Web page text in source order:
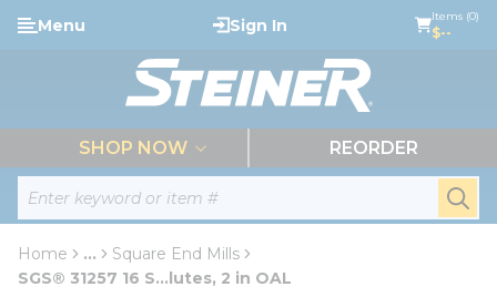
Skip to main content
Site Search
Menu Sign In Items (0)
$--
SHOP NOW REORDER
Home ...
more info
Square End Mills
SGS® 31257 16 S...lutes, 2 in OAL